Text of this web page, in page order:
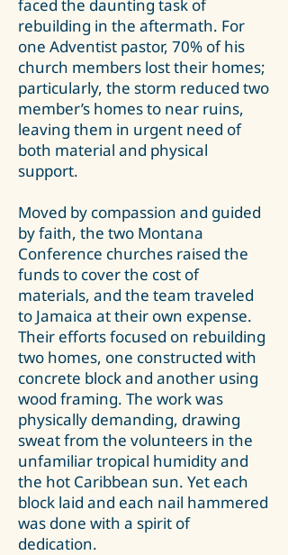
faced the daunting task of
rebuilding in the aftermath. For
one Adventist pastor, 70% of his
church members lost their homes;
particularly, the storm reduced two
member’s homes to near ruins,
leaving them in urgent need of
both material and physical
support.
Moved by compassion and guided
by faith, the two Montana
Conference churches raised the
funds to cover the cost of
materials, and the team traveled
to Jamaica at their own expense.
Their efforts focused on rebuilding
two homes, one constructed with
concrete block and another using
wood framing. The work was
physically demanding, drawing
sweat from the volunteers in the
unfamiliar tropical humidity and
the hot Caribbean sun. Yet each
block laid and each nail hammered
was done with a spirit of
dedication.